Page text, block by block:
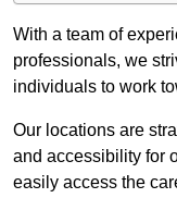
With a team of
professionals, we
individuals to work
Our locations are
and accessibility for
easily access the